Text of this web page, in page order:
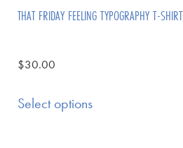
THAT FRIDAY FEELING TYPOGRAPHY T-SHIRT
$30.00
Select options